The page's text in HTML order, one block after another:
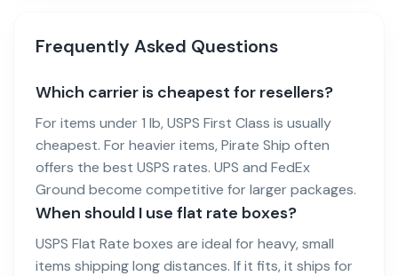
Frequently Asked Questions
Which carrier is cheapest for resellers?
For items under 1 lb, USPS First Class is usually
cheapest. For heavier items, Pirate Ship often
offers the best USPS rates. UPS and FedEx
Ground become competitive for larger packages.
When should I use flat rate boxes?
USPS Flat Rate boxes are ideal for heavy, small
items shipping long distances. If it fits, it ships for